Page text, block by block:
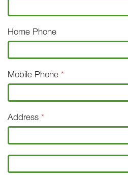
Home Phone
Mobile Phone *
Address *